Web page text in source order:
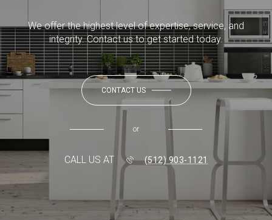
We offer the highest level of expertise, service, and
integrity. Contact us to get started today.
CONTACT US
or
CALL US AT (512) 903-1121